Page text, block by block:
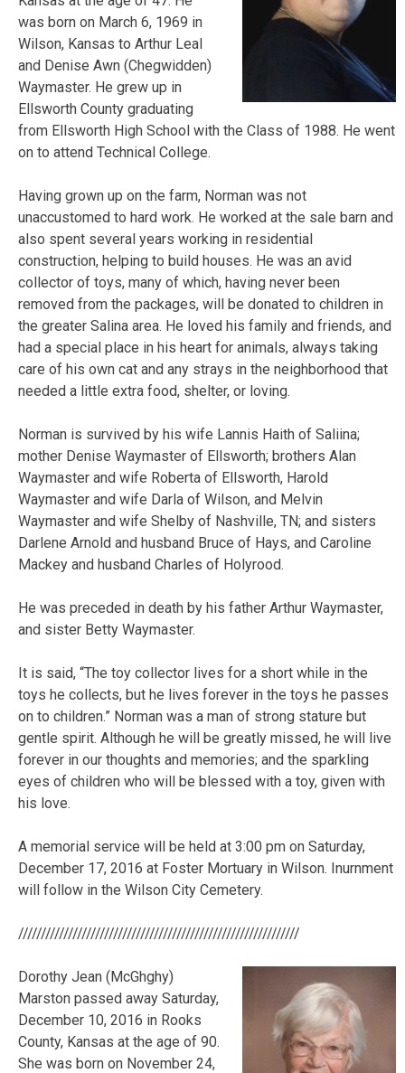
was born on March 6, 1969 in
Wilson, Kansas to Arthur Leal
and Denise Awn (Chegwidden)
Waymaster. He grew up in
Ellsworth County graduating
from Ellsworth High School with the Class of 1988. He went
on to attend Technical College.
Having grown up on the farm, Norman was not
unaccustomed to hard work. He worked at the sale barn and
also spent several years working in residential
construction, helping to build houses. He was an avid
collector of toys, many of which, having never been
removed from the packages, will be donated to children in
the greater Salina area. He loved his family and friends, and
had a special place in his heart for animals, always taking
care of his own cat and any strays in the neighborhood that
needed a little extra food, shelter, or loving.
Norman is survived by his wife Lannis Haith of Saliina;
mother Denise Waymaster of Ellsworth; brothers Alan
Waymaster and wife Roberta of Ellsworth, Harold
Waymaster and wife Darla of Wilson, and Melvin
Waymaster and wife Shelby of Nashville, TN; and sisters
Darlene Arnold and husband Bruce of Hays, and Caroline
Mackey and husband Charles of Holyrood.
He was preceded in death by his father Arthur Waymaster,
and sister Betty Waymaster.
It is said, “The toy collector lives for a short while in the
toys he collects, but he lives forever in the toys he passes
on to children.” Norman was a man of strong stature but
gentle spirit. Although he will be greatly missed, he will live
forever in our thoughts and memories; and the sparkling
eyes of children who will be blessed with a toy, given with
his love.
A memorial service will be held at 3:00 pm on Saturday,
December 17, 2016 at Foster Mortuary in Wilson. Inurnment
will follow in the Wilson City Cemetery.
//////////////////////////////////////////////////////////////
Dorothy Jean (McGhghy)
Marston passed away Saturday,
December 10, 2016 in Rooks
County, Kansas at the age of 90.
She was born on November 24,